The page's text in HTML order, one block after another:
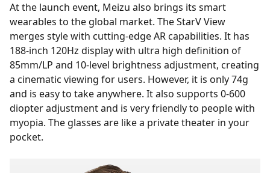
At the launch event, Meizu also brings its smart
wearables to the global market. The StarV View
merges style with cutting-edge AR capabilities. It has
188-inch 120Hz display with ultra high definition of
85mm/LP and 10-level brightness adjustment, creating
a cinematic viewing for users. However, it is only 74g
and is easy to take anywhere. It also supports 0-600
diopter adjustment and is very friendly to people with
myopia. The glasses are like a private theater in your
pocket.